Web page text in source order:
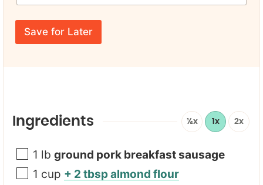
a
m
*
u
r
m
*
U
Save for Later
Ingredients ½x 1x 2x
1 lb ground pork breakfast sausage
1 cup + 2 tbsp almond flour